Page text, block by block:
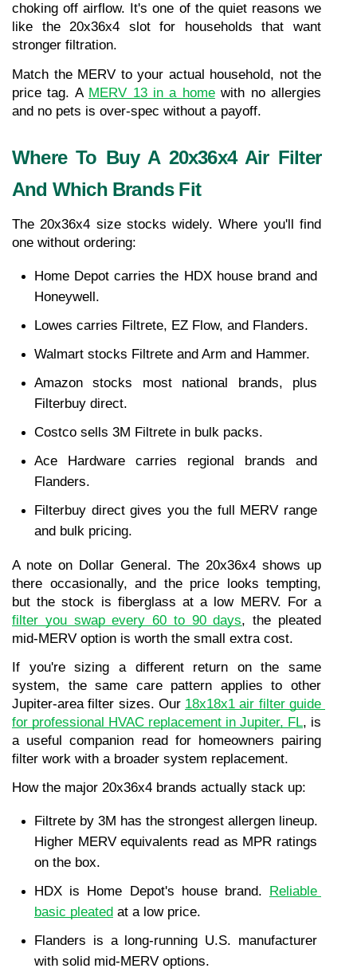
choking off airflow. It's one of the quiet reasons we
like the 20x36x4 slot for households that want
stronger filtration.
Match the MERV to your actual household, not the
price tag. A MERV 13 in a home with no allergies
and no pets is over-spec without a payoff.
Where To Buy A 20x36x4 Air Filter
And Which Brands Fit
The 20x36x4 size stocks widely. Where you'll find
one without ordering:
Home Depot carries the HDX house brand and
Honeywell.
Lowes carries Filtrete, EZ Flow, and Flanders.
Walmart stocks Filtrete and Arm and Hammer.
Amazon stocks most national brands, plus
Filterbuy direct.
Costco sells 3M Filtrete in bulk packs.
Ace Hardware carries regional brands and
Flanders.
Filterbuy direct gives you the full MERV range
and bulk pricing.
A note on Dollar General. The 20x36x4 shows up
there occasionally, and the price looks tempting,
filter you swap every 60 to 90 days, the pleated
mid-MERV option is worth the small extra cost.
If you're sizing a different return on the same
system, the same care pattern applies to other
Jupiter-area filter sizes. Our 18x18x1 air filter guide
for professional HVAC replacement in Jupiter, FL, is
a useful companion read for homeowners pairing
filter work with a broader system replacement.
How the major 20x36x4 brands actually stack up:
Filtrete by 3M has the strongest allergen lineup.
Higher MERV equivalents read as MPR ratings
on the box.
HDX is Home Depot's house brand.
Reliable
basic pleated at a low price.
Flanders is a long-running U.S. manufacturer
with solid mid-MERV options.